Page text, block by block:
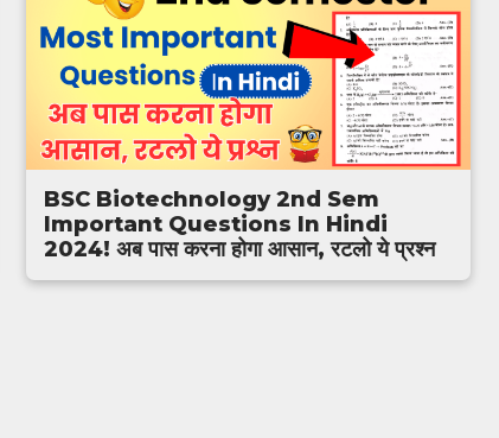
BSC Biotechnology 2nd Sem
Important Questions In Hindi
2024! अब पास करना होगा आसान, रटलो ये प्रश्न